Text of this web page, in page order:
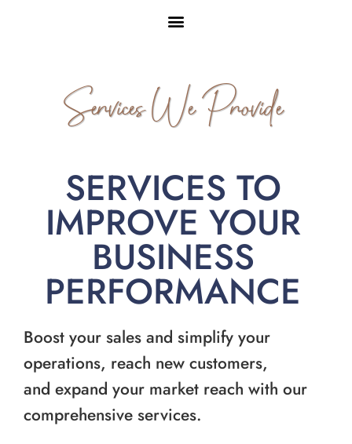
Services We Provide
SERVICES TO
IMPROVE YOUR
BUSINESS
PERFORMANCE
Boost your sales and simplify your
operations, reach new customers,
and expand your market reach with our
comprehensive services.